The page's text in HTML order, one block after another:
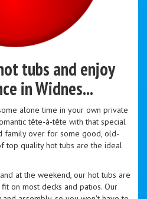
tubs and enjoy
in Widnes...
alone time in your own private
tête-à-tête with that special
family over for some good, old-
top quality hot tubs are the ideal
at the weekend, our hot tubs are
on most decks and patios. Our